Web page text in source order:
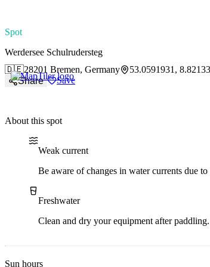
Spot
Werdersee Schulrudersteg
🇩🇪28201 Bremen, Germany
53.0591931,
Share
Save
About this spot
Water current
Weak current
Be aware of changes in water currents due
Water type
Freshwater
Clean and dry your equipment after paddling.
Sun hours